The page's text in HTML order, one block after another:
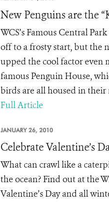
New Penguins are the
WCS’s Famous Central
off to a frosty start, but the
upped the cool factor even
famous Penguin House,
birds are all housed in their
Full Article
JANUARY 26, 2010
Celebrate Valentine’s
What can crawl like a
the ocean? Find out at the
Valentine’s Day and all